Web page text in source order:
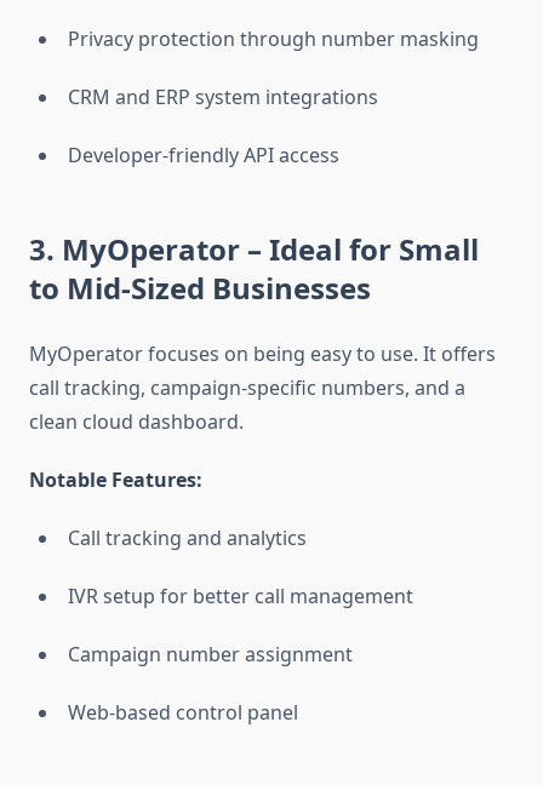
Privacy protection through number masking
CRM and ERP system integrations
Developer-friendly API access
3. MyOperator – Ideal for Small
to Mid-Sized Businesses
MyOperator focuses on being easy to use. It offers
call tracking, campaign-specific numbers, and a
clean cloud dashboard.
Notable Features:
Call tracking and analytics
IVR setup for better call management
Campaign number assignment
Web-based control panel